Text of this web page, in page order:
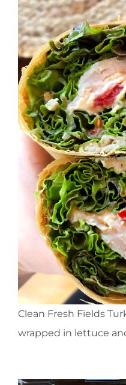
Clean Fresh Fields
wrapped in lettuce